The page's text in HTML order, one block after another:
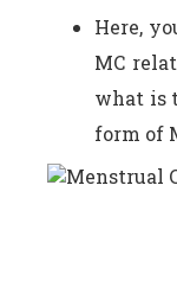
Here,
MC
what is
form of